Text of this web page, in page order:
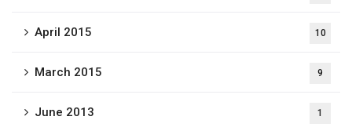
April 2015 10
March 2015 9
June 2013 1